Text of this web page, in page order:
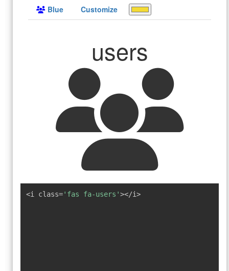
Blue Customize
users
<i class='fas fa-users'></i>